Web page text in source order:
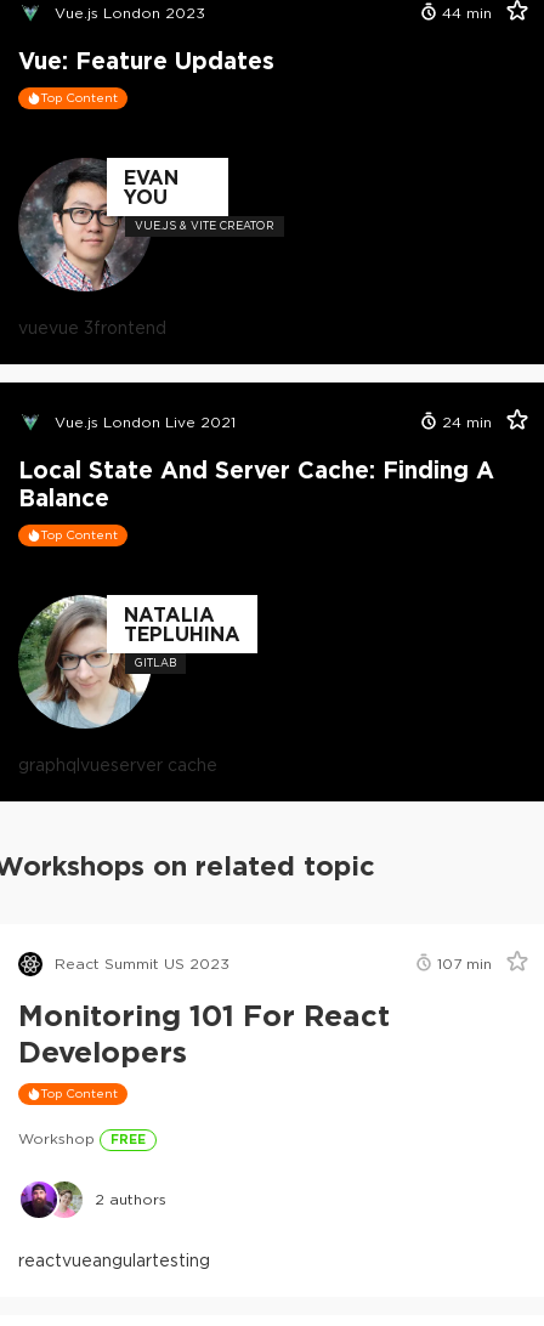
Vue.js London 2023 44 min
Vue: Feature Updates
Top Content
EVAN
YOU
VUE.JS & VITE CREATOR
vuevue 3frontend
Vue.js London Live 2021 24 min
Local State And Server Cache: Finding A
Balance
Top Content
NATALIA
TEPLUHINA
GITLAB
graphqlvueserver cache
on related topic
React Summit US 2023 107 min
Monitoring 101 For React
Developers
Top Content
Workshop FREE
2 authors
reactvueangulartesting